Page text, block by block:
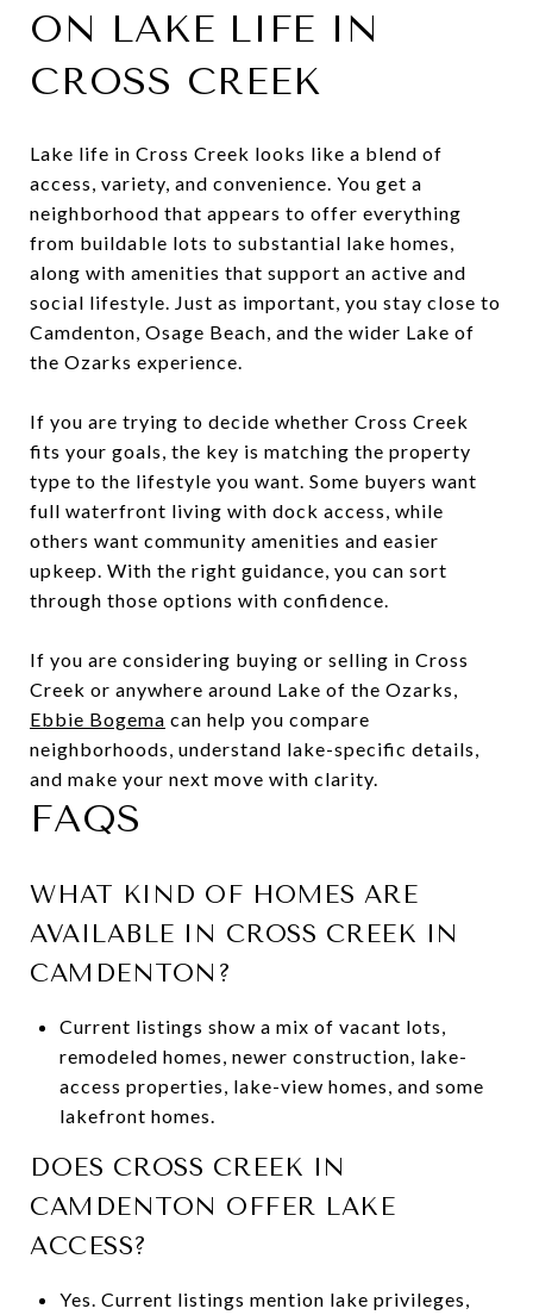
ON LAKE LIFE IN
CROSS CREEK
Lake life in Cross Creek looks like a blend of
access, variety, and convenience. You get a
neighborhood that appears to offer everything
from buildable lots to substantial lake homes,
along with amenities that support an active and
social lifestyle. Just as important, you stay close to
Camdenton, Osage Beach, and the wider Lake of
the Ozarks experience.
If you are trying to decide whether Cross Creek
fits your goals, the key is matching the property
type to the lifestyle you want. Some buyers want
full waterfront living with dock access, while
others want community amenities and easier
upkeep. With the right guidance, you can sort
through those options with confidence.
If you are considering buying or selling in Cross
Creek or anywhere around Lake of the Ozarks,
Ebbie Bogema can help you compare
neighborhoods, understand lake-specific details,
and make your next move with clarity.
FAQS
WHAT KIND OF HOMES ARE
AVAILABLE IN CROSS CREEK IN
CAMDENTON?
Current listings show a mix of vacant lots,
remodeled homes, newer construction, lake-
access properties, lake-view homes, and some
lakefront homes.
DOES CROSS CREEK IN
CAMDENTON OFFER LAKE
ACCESS?
Yes. Current listings mention lake privileges,